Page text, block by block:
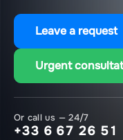
Leave a request
Urgent
Or call us — 24/7
+33 6 67 26 51